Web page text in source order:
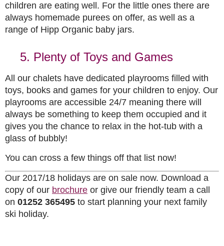
children are eating well. For the little ones there are
always homemade purees on offer, as well as a
range of Hipp Organic baby jars.
5. Plenty of Toys and Games
All our chalets have dedicated playrooms filled with
toys, books and games for your children to enjoy. Our
playrooms are accessible 24/7 meaning there will
always be something to keep them occupied and it
gives you the chance to relax in the hot-tub with a
glass of bubbly!
You can cross a few things off that list now!
Our 2017/18 holidays are on sale now. Download a
copy of our brochure or give our friendly team a call
on 01252 365495 to start planning your next family
ski holiday.